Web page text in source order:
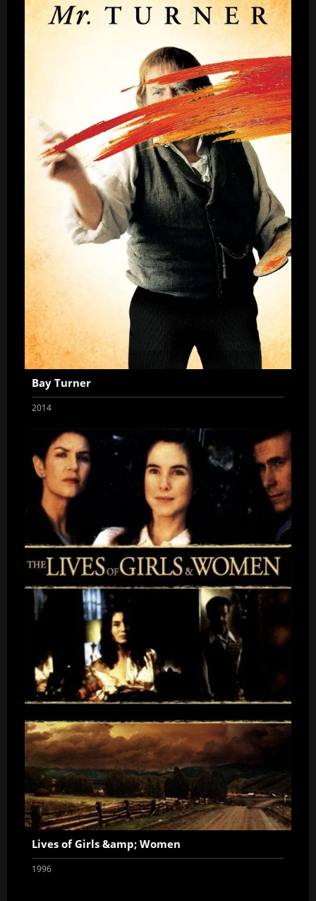
Bay Turner
2014
Lives of Girls &amp; Women
1996